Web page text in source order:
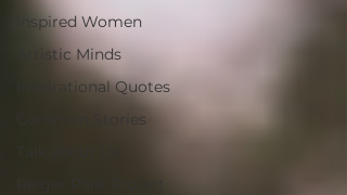
Inspired Women
Artistic Minds
Inspirational Quotes
Common Stories